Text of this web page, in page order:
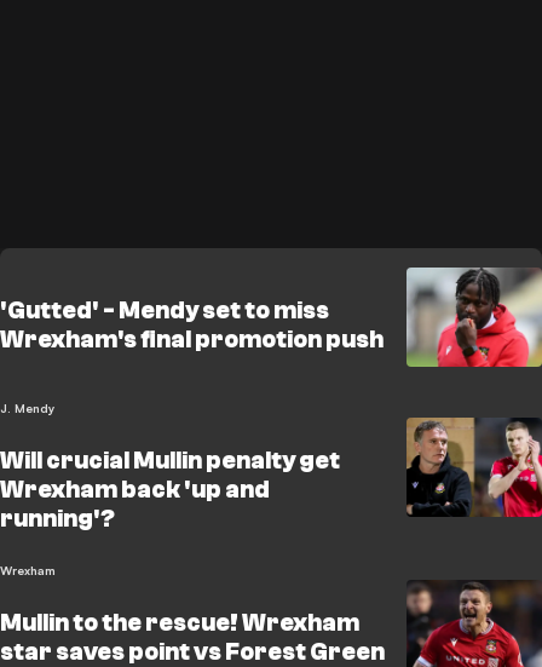
'Gutted' - Mendy set to miss
Wrexham's final promotion push
J. Mendy
Will crucial Mullin penalty get
Wrexham back 'up and
running'?
Wrexham
Mullin to the rescue! Wrexham
star saves point vs Forest Green